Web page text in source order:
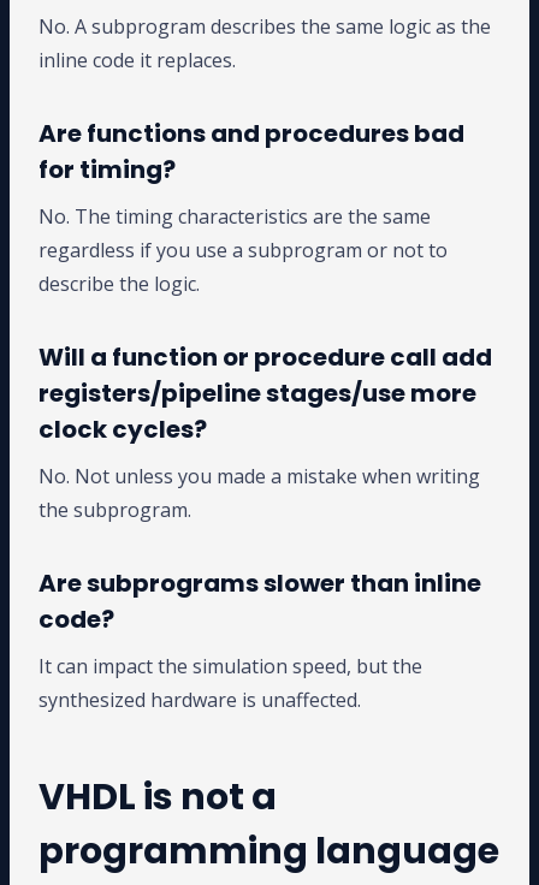
No. A subprogram describes the same logic as the
inline code it replaces.
Are functions and procedures bad
for timing?
No. The timing characteristics are the same
regardless if you use a subprogram or not to
describe the logic.
Will a function or procedure call add
registers/pipeline stages/use more
clock cycles?
No. Not unless you made a mistake when writing
the subprogram.
Are subprograms slower than inline
code?
It can impact the simulation speed, but the
synthesized hardware is unaffected.
VHDL is not a
programming language